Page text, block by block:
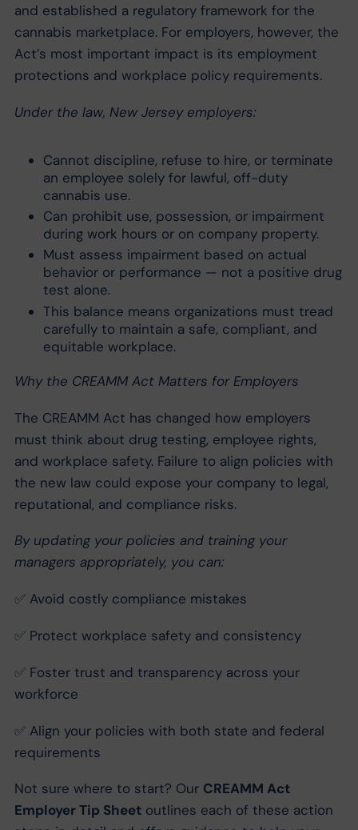
and established a regulatory framework for the
cannabis marketplace. For employers, however, the
Act’s most important impact is its employment
protections and workplace policy requirements.
Under the law, New Jersey employers:
Cannot discipline, refuse to hire, or terminate
an employee solely for lawful, off-duty
cannabis use.
Can prohibit use, possession, or impairment
during work hours or on company property.
Must assess impairment based on actual
behavior or performance — not a positive drug
test alone.
This balance means organizations must tread
carefully to maintain a safe, compliant, and
equitable workplace.
Why the CREAMM Act Matters for Employers
The CREAMM Act has changed how employers
must think about drug testing, employee rights,
and workplace safety. Failure to align policies with
the new law could expose your company to legal,
reputational, and compliance risks.
By updating your policies and training your
managers appropriately, you can:
✅ Avoid costly compliance mistakes
✅ Protect workplace safety and consistency
✅ Foster trust and transparency across your
workforce
✅ Align your policies with both state and federal
requirements
Not sure where to start? Our CREAMM Act
Employer Tip Sheetoutlines each of these action